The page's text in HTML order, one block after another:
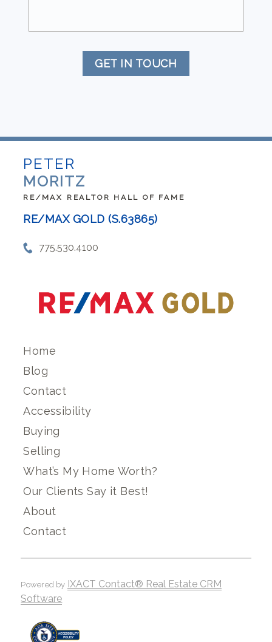
GET IN TOUCH
PETER
MORITZ
RE/MAX REALTOR HALL OF FAME
RE/MAX GOLD (S.63865)
775.530.4100
Home
Blog
Contact
Accessibility
Buying
Selling
What’s My Home Worth?
Our Clients Say it Best!
About
Contact
Powered by IXACT Contact® Real Estate CRM
Software